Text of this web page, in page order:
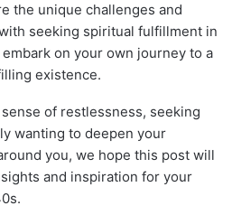
the unique challenges and
seeking spiritual fulfillment in
on your own journey to a
existence.
of restlessness, seeking
wanting to deepen your
you, we hope this post will
and inspiration for your